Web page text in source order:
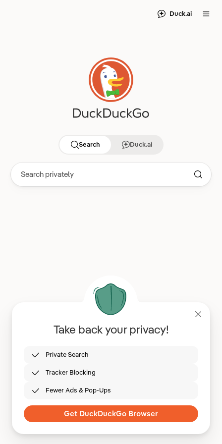
Duck.ai
Search Duck.ai
Take back your privacy!
Private Search
Tracker Blocking
Fewer Ads & Pop-Ups
Get DuckDuckGo Browser